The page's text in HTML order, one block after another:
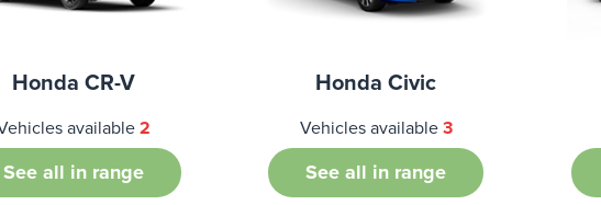
Honda CR-V
available2
See all in range
Honda Civic
Vehicles available 3
See all in range